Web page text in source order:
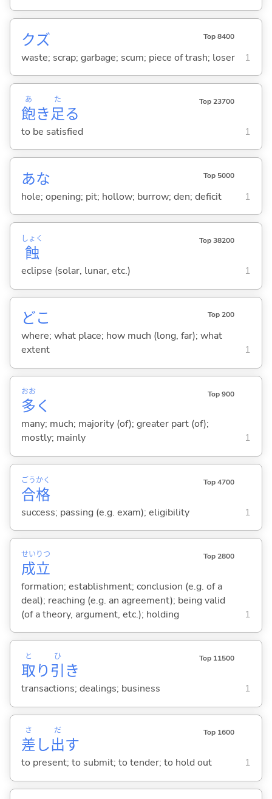
クズ Top 8400
waste; scrap; garbage; scum; piece of trash; loser 1
飽
あ
き足
た
る
Top 23700
to be satisfied 1
あな Top 5000
hole; opening; pit; hollow; burrow; den; deficit 1
蝕
しょく Top 38200
eclipse (solar, lunar, etc.) 1
どこ Top 200
where; what place; how much (long, far); what
extent
1
多
おお
く
Top 900
many; much; majority (of); greater part (of);
mostly; mainly
1
合
ごう
格
かく Top 4700
success; passing (e.g. exam); eligibility 1
成
せい
立
りつ Top 2800
formation; establishment; conclusion (e.g. of a
deal); reaching (e.g. an agreement); being valid
(of a theory, argument, etc.); holding
1
取
と
り 引
ひ
き
Top 11500
transactions; dealings; business 1
差
さ
し出
だ
す
Top 1600
to present; to submit; to tender; to hold out 1